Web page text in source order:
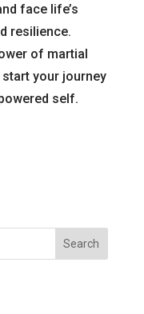
face life’s
resilience.
of martial
your journey
self.
Search